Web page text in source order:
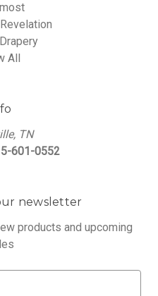
All
TN
601-0552
newsletter
products and upcoming